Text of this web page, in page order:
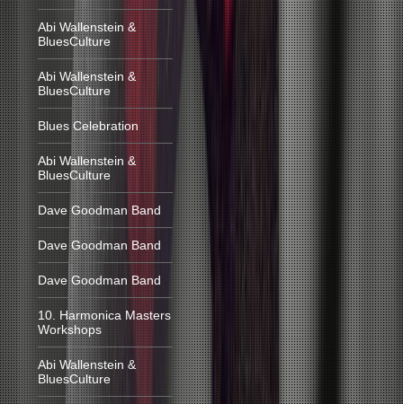
Abi Wallenstein &
BluesCulture
Abi Wallenstein &
BluesCulture
Blues Celebration
Abi Wallenstein &
BluesCulture
Dave Goodman Band
Dave Goodman Band
Dave Goodman Band
10. Harmonica Masters
Workshops
Abi Wallenstein &
BluesCulture